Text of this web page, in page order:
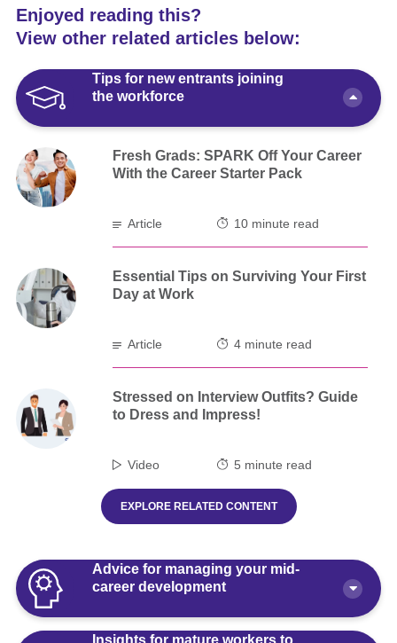
Enjoyed reading this?
View other related articles below:
Tips for new entrants joining
the workforce
Fresh Grads: SPARK Off Your Career
With the Career Starter Pack
Article 10 minute read
Essential Tips on Surviving Your First
Day at Work
Article 4 minute read
Stressed on Interview Outfits? Guide
to Dress and Impress!
Video 5 minute read
EXPLORE RELATED CONTENT
Advice for managing your mid-
career development
Insights for mature workers to